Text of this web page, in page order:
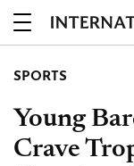
SPORTS
Young
Crave